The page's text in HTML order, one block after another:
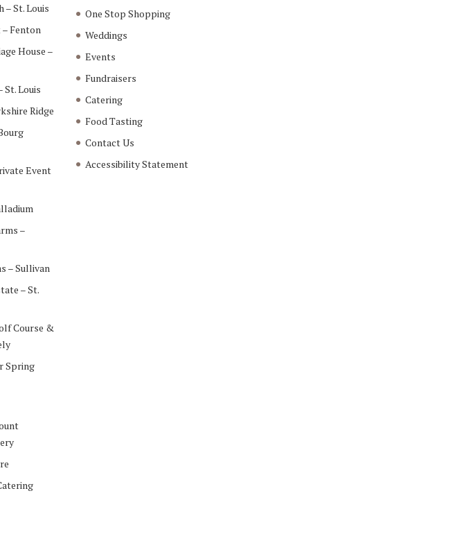
– St. Louis
– Fenton
House –
St. Louis
Ridge
Event
–
– Sullivan
– St.
Course &
Spring
One Stop Shopping
Weddings
Events
Fundraisers
Catering
Food Tasting
Contact Us
Accessibility Statement